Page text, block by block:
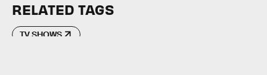
RELATED TAGS
TV SHOWS